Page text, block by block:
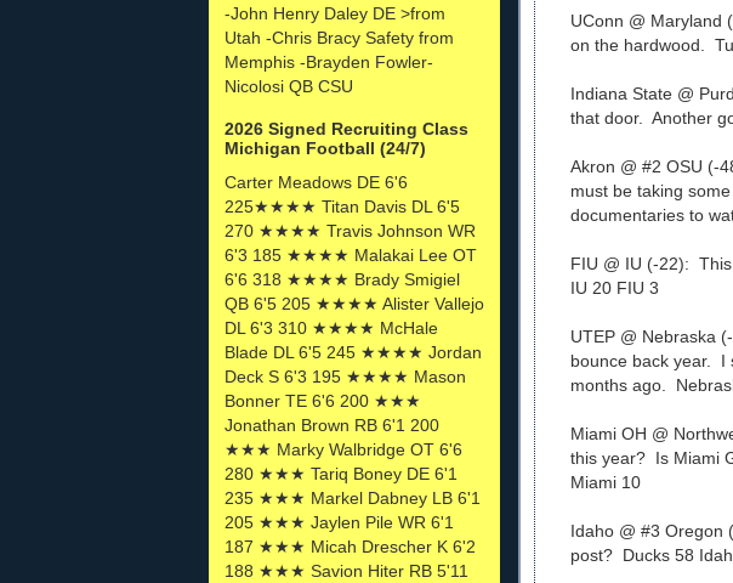
-John Henry Daley DE >from
Utah -Chris Bracy Safety from
Memphis -Brayden Fowler-
Nicolosi QB CSU
2026 Signed Recruiting Class
Michigan Football (24/7)
Carter Meadows DE 6'6
225★★★★ Titan Davis DL 6'5
270 ★★★★ Travis Johnson WR
6'3 185 ★★★★ Malakai Lee OT
6'6 318 ★★★★ Brady Smigiel
QB 6'5 205 ★★★★ Alister Vallejo
DL 6'3 310 ★★★★ McHale
Blade DL 6'5 245 ★★★★ Jordan
Deck S 6'3 195 ★★★★ Mason
Bonner TE 6'6 200 ★★★
Jonathan Brown RB 6'1 200
★★★ Marky Walbridge OT 6'6
280 ★★★ Tariq Boney DE 6'1
235 ★★★ Markel Dabney LB 6'1
205 ★★★ Jaylen Pile WR 6'1
187 ★★★ Micah Drescher K 6'2
188 ★★★ Savion Hiter RB 5'11
UConn @ Maryland
on the hardwood.
Indiana State @
that door. Another
Akron @ #2 OSU (-
must be taking
documentaries to
FIU @ IU (-22):
IU 20 FIU 3
UTEP @ Nebraska
bounce back year. I
months ago.
Miami OH @
this year? Is Miami
Miami 10
Idaho @ #3 Oregon
post? Ducks 58